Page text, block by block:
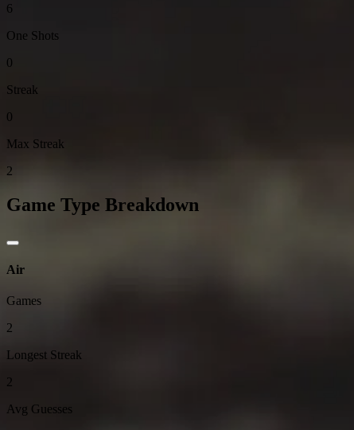
6
One Shots
0
Streak
0
Max Streak
2
Game Type Breakdown
Air
Games
2
Longest Streak
2
Avg Guesses